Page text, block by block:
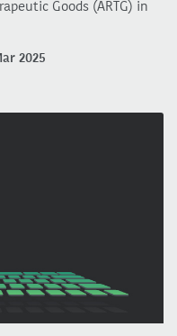
Goods (ARTG) in
2025